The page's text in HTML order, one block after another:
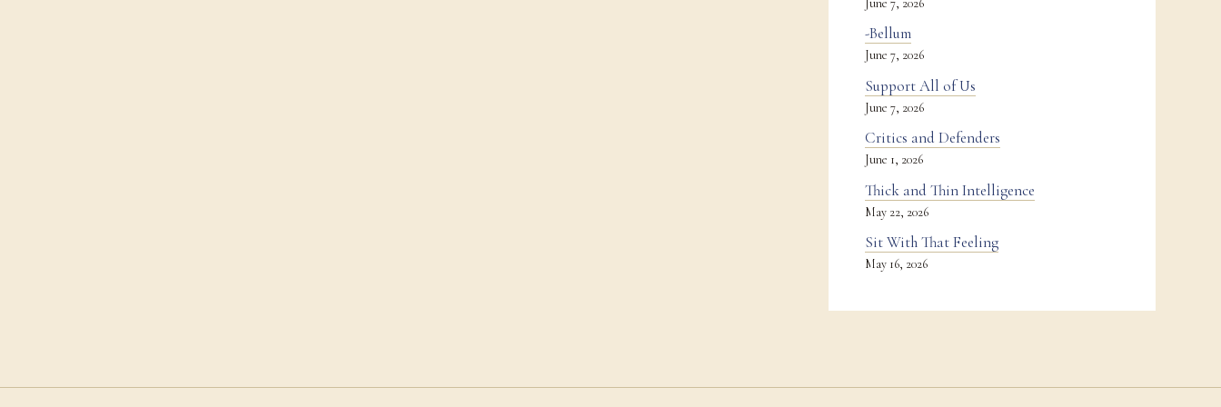
-Bellum
June 7, 2026
Support All of Us
June 7, 2026
Critics and Defenders
June 1, 2026
Thick and Thin Intelligence
May 22, 2026
Sit With That Feeling
May 16, 2026